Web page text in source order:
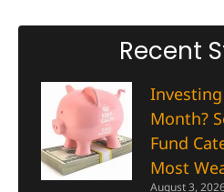
Recent
Investing
Month?
Fund
Most
August 3,